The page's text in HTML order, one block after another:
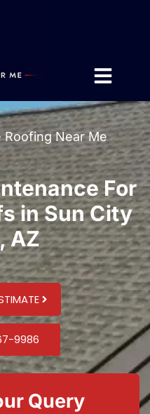
Roofing Near Me
For
in Sun City
AZ
9986
Query